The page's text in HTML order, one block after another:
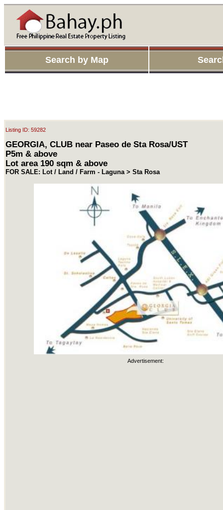
Search by Map
Listing ID: 59282
GEORGIA, CLUB near Paseo de Sta Rosa/UST
P5m & above
Lot area 190 sqm & above
FOR SALE: Lot / Land / Farm - Laguna > Sta Rosa
Advertisement: